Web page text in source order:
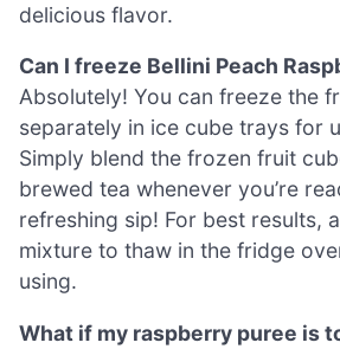
delicious flavor.
Can I freeze Bellini Peach
Absolutely! You can freeze the
separately in ice cube trays for
Simply blend the frozen fruit
brewed tea whenever you’re
refreshing sip! For best results,
mixture to thaw in the fridge
using.
What if my raspberry puree is